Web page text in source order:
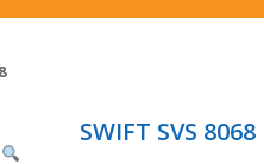
SWIFT SVS 8068